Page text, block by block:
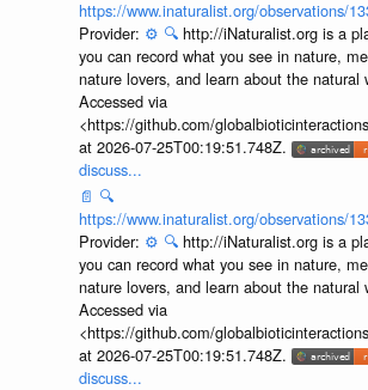
https://www.inaturalist.org/observations/
Provider: ⚙️ 🔍 http://iNaturalist.org is a
you can record what you see in nature,
nature lovers, and learn about the natural
Accessed via
<https://github.com/
at 2026-07-25T00:19:51.748Z.
discuss...
📄 🔍
https://www.inaturalist.org/observations/
Provider: ⚙️ 🔍 http://iNaturalist.org is a
you can record what you see in nature,
nature lovers, and learn about the natural
Accessed via
<https://github.com/
at 2026-07-25T00:19:51.748Z.
discuss...